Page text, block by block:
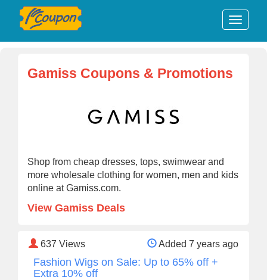
Gamiss Coupons & Promotions
Shop from cheap dresses, tops, swimwear and
more wholesale clothing for women, men and kids
online at Gamiss.com.
View Gamiss Deals
637 Views Added 7 years ago
Fashion Wigs on Sale: Up to 65% off +
Extra 10% off